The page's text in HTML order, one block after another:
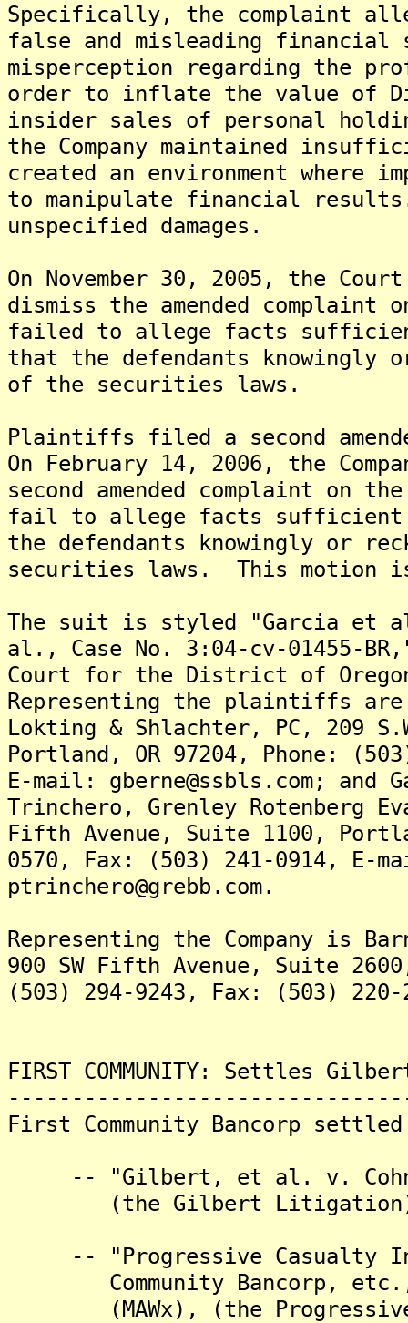
Specifically, the complaint
false and misleading financial
misperception regarding the
order to inflate the value of
insider sales of personal
the Company maintained
created an environment where
to manipulate financial
unspecified damages.
On November 30, 2005, the
dismiss the amended
failed to allege facts
that the defendants
of the securities laws.
Plaintiffs filed a second
On February 14, 2006, the
second amended complaint
fail to allege facts sufficient
the defendants knowingly or
securities laws. This motion
The suit is styled "Garcia et
al., Case No. 3:04-cv-01455-
Court for the District of
Representing the plaintiffs
Lokting & Shlachter, PC, 209
Portland, OR 97204, Phone:
E-mail: gberne@ssbls.com;
Trinchero, Grenley Rotenberg
Fifth Avenue, Suite 1100,
0570, Fax: (503) 241-0914, E-
ptrinchero@grebb.com.
Representing the Company is
900 SW Fifth Avenue, Suite
(503) 294-9243, Fax: (503)
FIRST COMMUNITY: Settles
First Community Bancorp
-- "Gilbert, et al. v. Cohn,
(the Gilbert
-- "Progressive Casualty
Community Bancorp, etc.,
(MAWx), (the